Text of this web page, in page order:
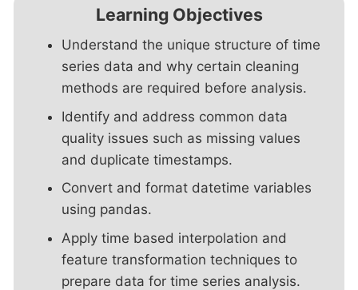
Learning Objectives
Understand the unique structure of time
series data and why certain cleaning
methods are required before analysis.
Identify and address common data
quality issues such as missing values
and duplicate timestamps.
Convert and format datetime variables
using pandas.
Apply time based interpolation and
feature transformation techniques to
prepare data for time series analysis.